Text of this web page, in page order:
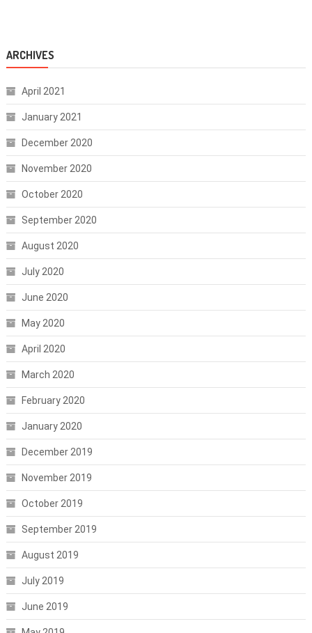
ARCHIVES
April 2021
January 2021
December 2020
November 2020
October 2020
September 2020
August 2020
July 2020
June 2020
May 2020
April 2020
March 2020
February 2020
January 2020
December 2019
November 2019
October 2019
September 2019
August 2019
July 2019
June 2019